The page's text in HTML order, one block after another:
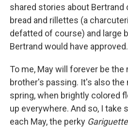
shared stories about Bertrand
bread and rillettes (a
defatted of course) and large
Bertrand would have approved.
To me, May will forever be
brother's passing. It's also
spring, when brightly colored
up everywhere. And so, I take
each May, the perky